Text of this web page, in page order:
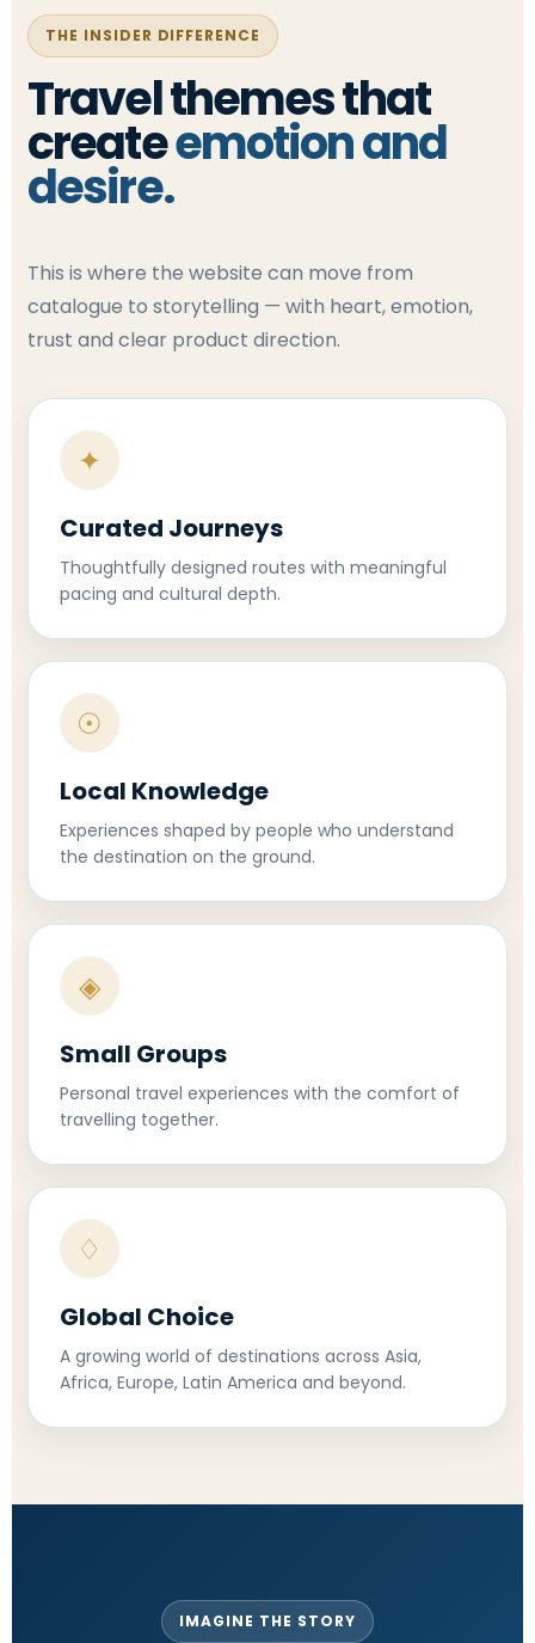
THE INSIDER DIFFERENCE
Travel themes that
createemotion and
desire.
This is where the website can move from
catalogue to storytelling — with heart, emotion,
trust and clear product direction.
✦
Curated Journeys
Thoughtfully designed routes with meaningful
pacing and cultural depth.
☉
Local Knowledge
Experiences shaped by people who understand
the destination on the ground.
◈
Small Groups
Personal travel experiences with the comfort of
travelling together.
♢
Global Choice
A growing world of destinations across Asia,
Africa, Europe, Latin America and beyond.
IMAGINE THE STORY